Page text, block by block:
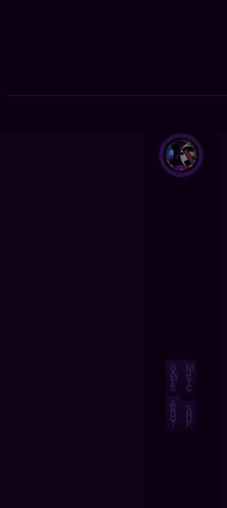
G
A
M
E
S
M
U
S
I
C
A
B
O
U
T
S
H
O
P